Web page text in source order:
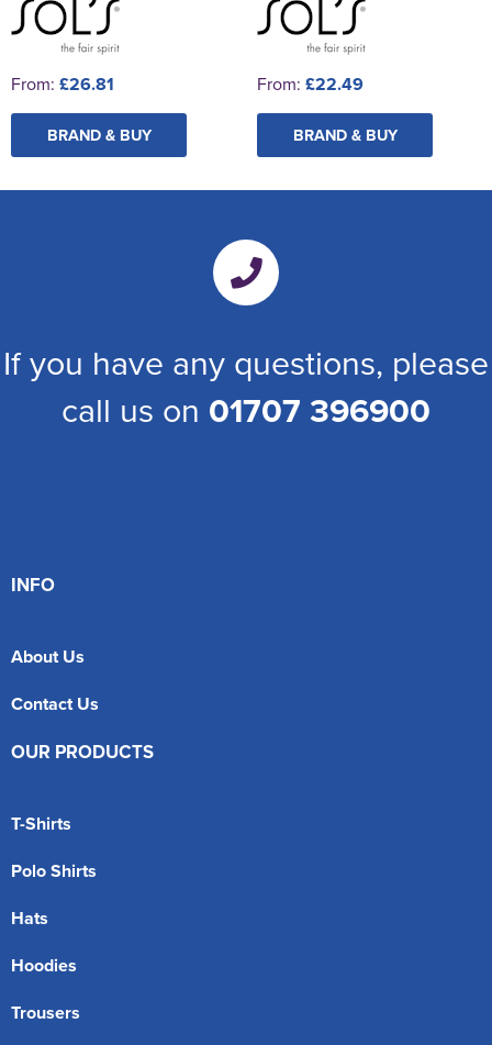
From: £26.81
BRAND & BUY
From: £22.49
BRAND & BUY
If you have any questions, please
call us on 01707 396900
INFO
About Us
Contact Us
OUR PRODUCTS
T-Shirts
Polo Shirts
Hats
Hoodies
Trousers